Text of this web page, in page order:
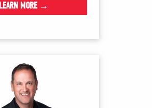
LEARN MORE →